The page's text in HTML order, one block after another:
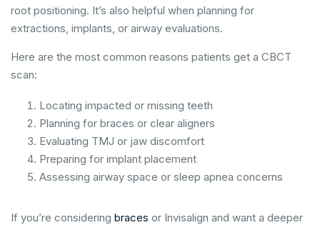
root positioning. It’s also helpful when planning for
extractions, implants, or airway evaluations.
Here are the most common reasons patients get a CBCT
scan:
Locating impacted or missing teeth
Planning for braces or clear aligners
Evaluating TMJ or jaw discomfort
Preparing for implant placement
Assessing airway space or sleep apnea concerns
If you’re considering braces or Invisalign and want a deeper